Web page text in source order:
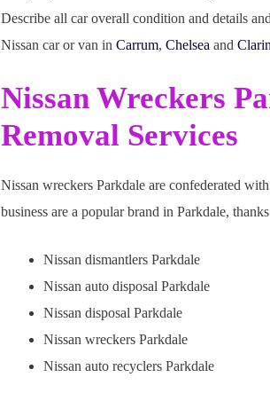
Describe all car overall condition and details
Nissan car or van in Carrum, Chelsea and
Nissan Wreckers
Removal Services
Nissan wreckers Parkdale are confederated
business are a popular brand in Parkdale,
Nissan dismantlers Parkdale
Nissan auto disposal Parkdale
Nissan disposal Parkdale
Nissan wreckers Parkdale
Nissan auto recyclers Parkdale